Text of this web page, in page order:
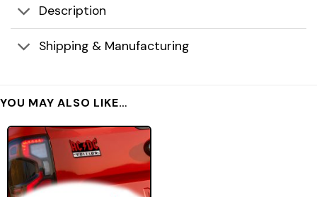
Description
Shipping & Manufacturing
YOU MAY ALSO LIKE…